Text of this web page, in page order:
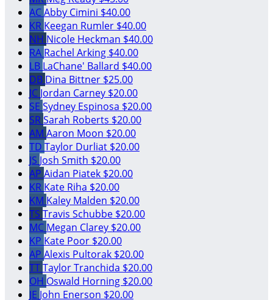
ACAbby Cimini $40.00
KR Keegan Rumler $40.00
NH Nicole Heckman $40.00
RA Rachel Arking $40.00
LB LaChane' Ballard $40.00
DB Dina Bittner $25.00
JC Jordan Carney $20.00
SE Sydney Espinosa $20.00
SRSarah Roberts $20.00
AM Aaron Moon $20.00
TD Taylor Durliat $20.00
JS Josh Smith $20.00
AP Aidan Piatek $20.00
KR Kate Riha $20.00
KM Kaley Malden $20.00
TS Travis Schubbe $20.00
MC Megan Clarey $20.00
KP Kate Poor $20.00
AP Alexis Pultorak $20.00
TTTaylor Tranchida $20.00
OH Oswald Horning $20.00
JE John Enerson $20.00